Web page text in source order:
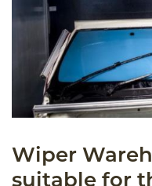
Wiper
suitable for